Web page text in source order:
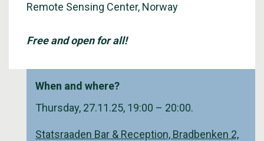
Remote Sensing Center, Norway
Free and open for all!
When and where?
Thursday, 27.11.25, 19:00 – 20:00.
Statsraaden Bar & Reception, Bradbenken 2,